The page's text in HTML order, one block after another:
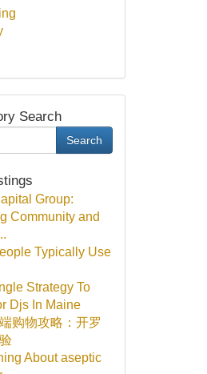
Search
Search
Group:
Community and
Typically Use
Strategy To
Djs In Maine
购物攻略：开罗
About aseptic